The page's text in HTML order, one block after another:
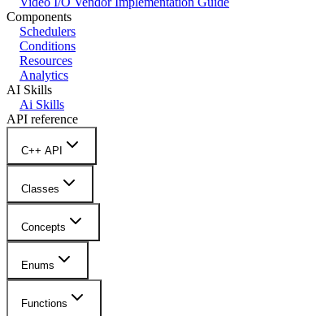
Components
Schedulers
Conditions
Resources
Analytics
AI Skills
Ai Skills
API reference
C++ API
Classes
Concepts
Enums
Functions